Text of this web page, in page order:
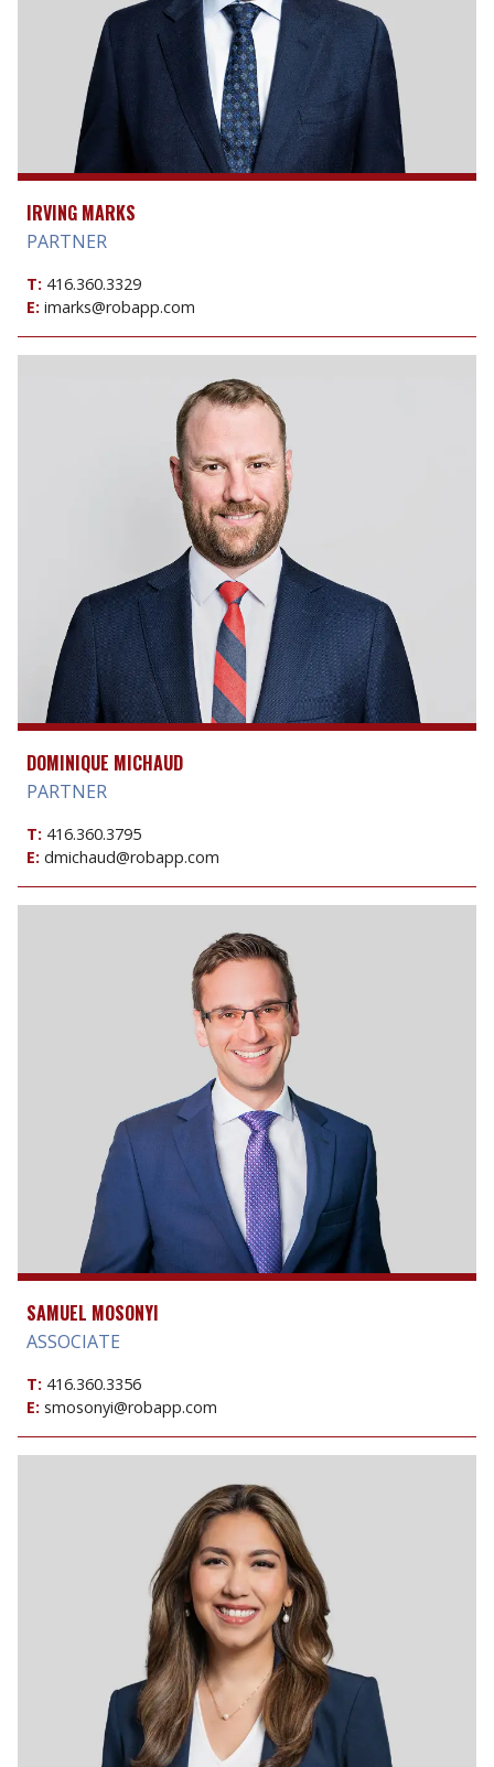
IRVING MARKS
PARTNER
T: 416.360.3329
E: imarks@robapp.com
DOMINIQUE MICHAUD
PARTNER
T: 416.360.3795
E: dmichaud@robapp.com
SAMUEL MOSONYI
ASSOCIATE
T: 416.360.3356
E: smosonyi@robapp.com